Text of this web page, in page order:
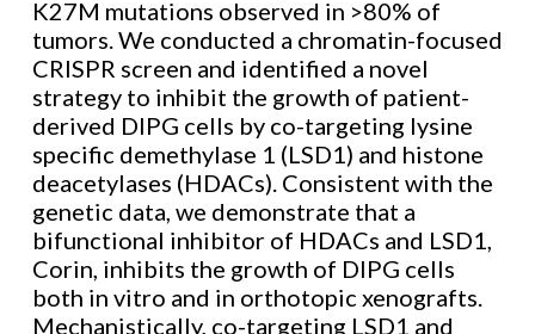
K27M mutations observed in >80% of
tumors. We conducted a chromatin-focused
CRISPR screen and identified a novel
strategy to inhibit the growth of patient-
derived DIPG cells by co-targeting lysine
specific demethylase 1 (LSD1) and histone
deacetylases (HDACs). Consistent with the
genetic data, we demonstrate that a
bifunctional inhibitor of HDACs and LSD1,
Corin, inhibits the growth of DIPG cells
both in vitro and in orthotopic xenografts.
Mechanistically, co-targeting LSD1 and